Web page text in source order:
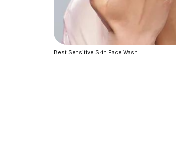
Best Sensitive Skin Face Wash